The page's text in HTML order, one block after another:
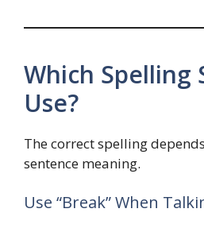
Which Spelling
Use?
The correct spelling
sentence meaning.
Use “Break” When